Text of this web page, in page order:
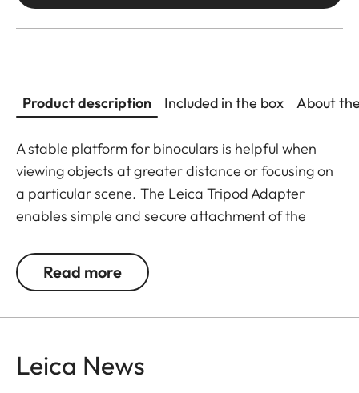
Product description Included in the box About
A stable platform for binoculars is helpful when
viewing objects at greater distance or focusing on
a particular scene. The Leica Tripod Adapter
enables simple and secure attachment of the
It is quickly and easily attached to the flexible
baseplate of the tripod adapter with elastic
Read more
Leica News